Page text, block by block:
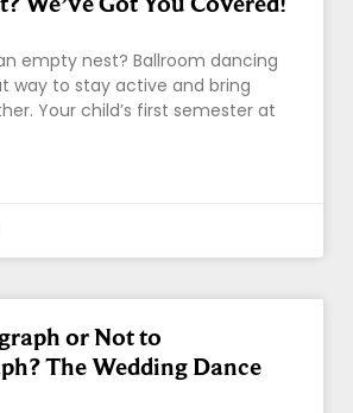
empty nest? Ballroom dancing
way to stay active and bring
Your child’s first semester at
or Not to
The Wedding Dance